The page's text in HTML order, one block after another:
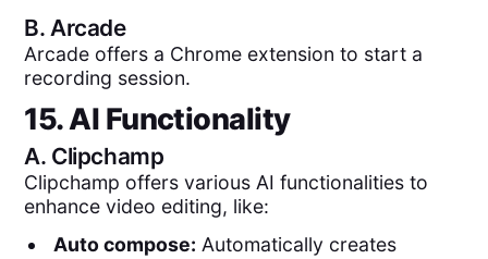
B. Arcade
Arcade offers a Chrome extension to start a
recording session.
15. AI Functionality
A. Clipchamp
Clipchamp offers various AI functionalities to
enhance video editing, like:
Auto compose: Automatically creates